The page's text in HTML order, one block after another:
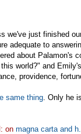
we've just finished
adequate to
about Palamon's
world?" and
providence,
same thing . Only he
on magna carta and